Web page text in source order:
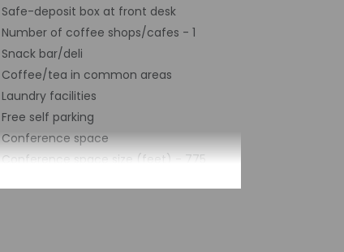
Safe-deposit box at front desk
Number of coffee shops/cafes - 1
Snack bar/deli
Coffee/tea in common areas
Laundry facilities
Free self parking
Conference space
Conference space size (feet) - 775